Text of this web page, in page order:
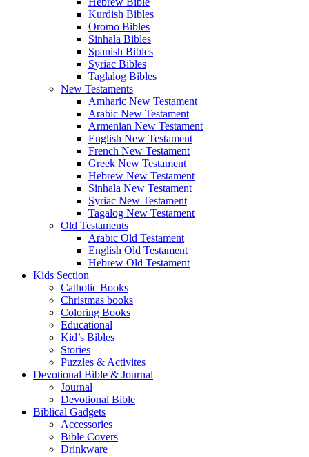
Kurdish Bibles
Oromo Bibles
Sinhala Bibles
Spanish Bibles
Syriac Bibles
Taglalog Bibles
New Testaments
Amharic New Testament
Arabic New Testament
Armenian New Testament
English New Testament
French New Testament
Greek New Testament
Hebrew New Testament
Sinhala New Testament
Syriac New Testament
Tagalog New Testament
Old Testaments
Arabic Old Testament
English Old Testament
Hebrew Old Testament
Kids Section
Catholic Books
Christmas books
Coloring Books
Educational
Kid’s Bibles
Stories
Puzzles & Activites
Devotional Bible & Journal
Journal
Devotional Bible
Biblical Gadgets
Accessories
Bible Covers
Drinkware